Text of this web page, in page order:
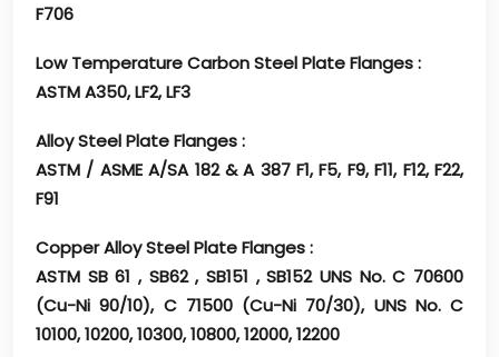
F706
Low Temperature Carbon Steel Plate Flanges :
ASTM A350, LF2, LF3
Alloy Steel Plate Flanges :
ASTM / ASME A/SA 182 & A 387 F1, F5, F9, F11, F12, F22,
F91
Copper Alloy Steel Plate Flanges :
ASTM SB 61 , SB62 , SB151 , SB152 UNS No. C 70600
(Cu-Ni 90/10), C 71500 (Cu-Ni 70/30), UNS No. C
10100, 10200, 10300, 10800, 12000, 12200